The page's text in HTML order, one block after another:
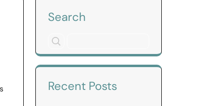
Search
Recent Posts